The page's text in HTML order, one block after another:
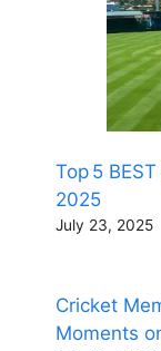
Top 5
2025
July 23, 2025
Cricket
Moments